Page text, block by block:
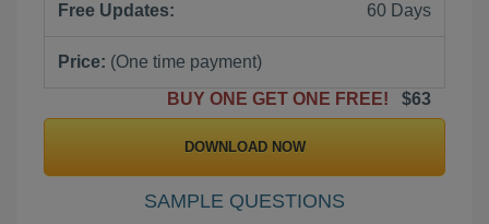
Free Updates: 60 Days
Price: (One time payment)
BUY ONE GET ONE FREE!
$63
DOWNLOAD NOW
SAMPLE QUESTIONS